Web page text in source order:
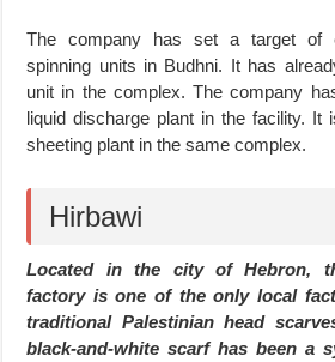
The company has set a target of
spinning units in Budhni. It has
unit in the complex. The company
liquid discharge plant in the facility. It
sheeting plant in the same complex.
Hirbawi
Located in the city of Hebron,
factory is one of the only local
traditional Palestinian head
black-and-white scarf has been a